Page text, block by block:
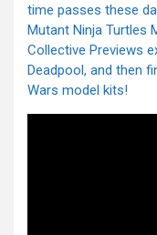
time passes these
Mutant Ninja Turtles
Collective Previews
Deadpool, and then
Wars model kits!